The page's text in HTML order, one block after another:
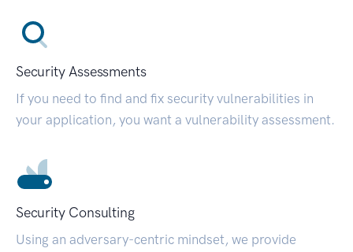
Security Assessments
If you need to find and fix security vulnerabilities in
your application, you want a vulnerability assessment.
Security Consulting
Using an adversary-centric mindset, we provide